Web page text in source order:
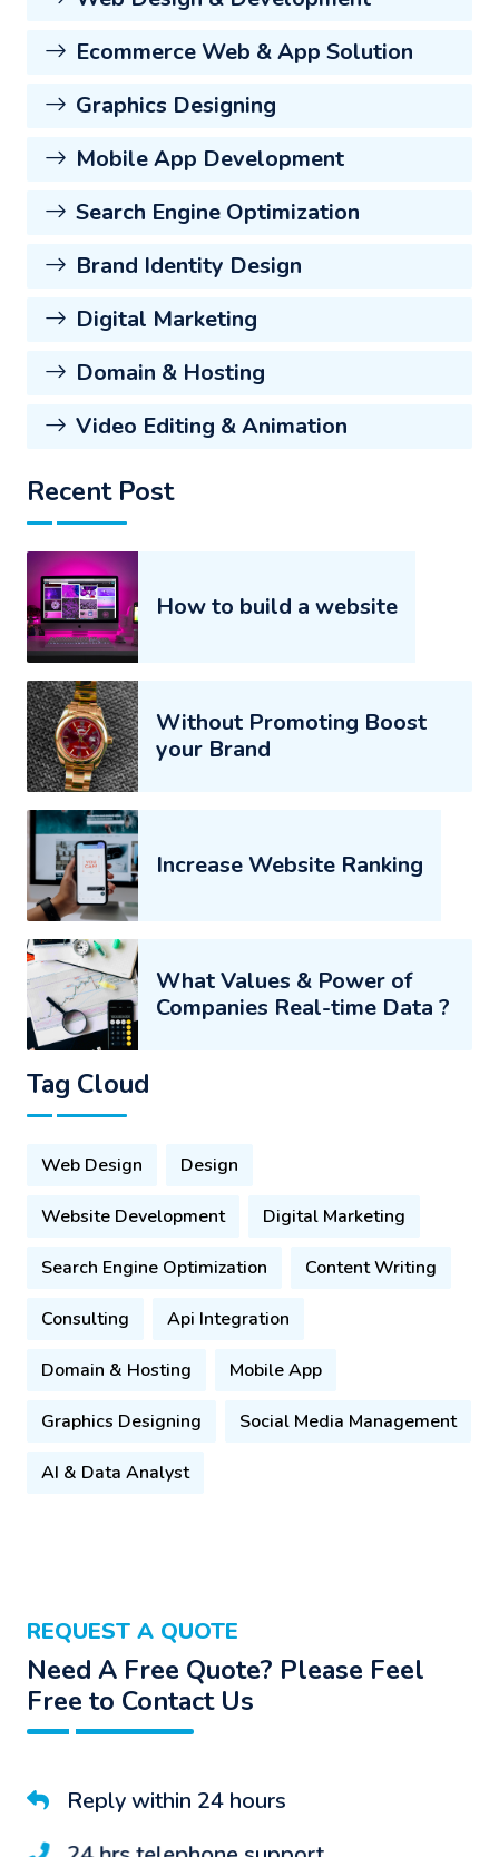
Ecommerce Web & App Solution
Graphics Designing
Mobile App Development
Search Engine Optimization
Brand Identity Design
Digital Marketing
Domain & Hosting
Video Editing & Animation
Recent Post
How to build a website
Without Promoting Boost
your Brand
Increase Website Ranking
What Values & Power of
Companies Real-time Data ?
Tag Cloud
Web Design Design
Website Development Digital Marketing
Search Engine Optimization Content Writing
Consulting Api Integration
Domain & Hosting Mobile App
Graphics Designing Social Media Management
AI & Data Analyst
REQUEST A QUOTE
Need A Free Quote? Please Feel
Free to Contact Us
Reply within 24 hours